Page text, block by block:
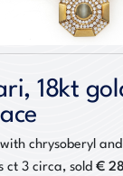
18kt
chrysoberyl
ct 3 circa, sold€